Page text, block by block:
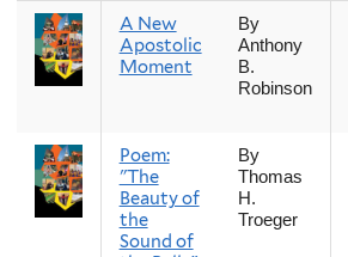
A New
Apostolic
Moment
By
Anthony
B.
Robinson
Poem:
"The
Beauty of
the
Sound of
By
Thomas
H.
Troeger